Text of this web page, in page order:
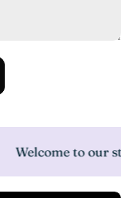
Welcome to our